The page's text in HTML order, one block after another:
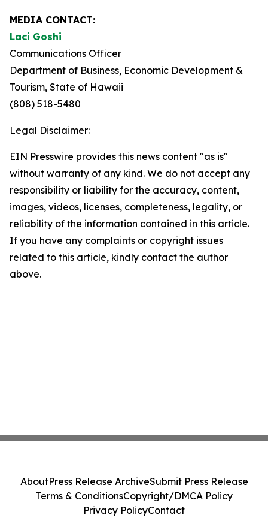
MEDIA CONTACT:
Laci Goshi
Communications Officer
Department of Business, Economic Development &
Tourism, State of Hawaii
(808) 518-5480
Legal Disclaimer:
EIN Presswire provides this news content "as is"
without warranty of any kind. We do not accept any
responsibility or liability for the accuracy, content,
images, videos, licenses, completeness, legality, or
reliability of the information contained in this article.
If you have any complaints or copyright issues
related to this article, kindly contact the author
above.
AboutPress Release ArchiveSubmit Press Release
Terms & ConditionsCopyright/DMCA Policy
Privacy PolicyContact